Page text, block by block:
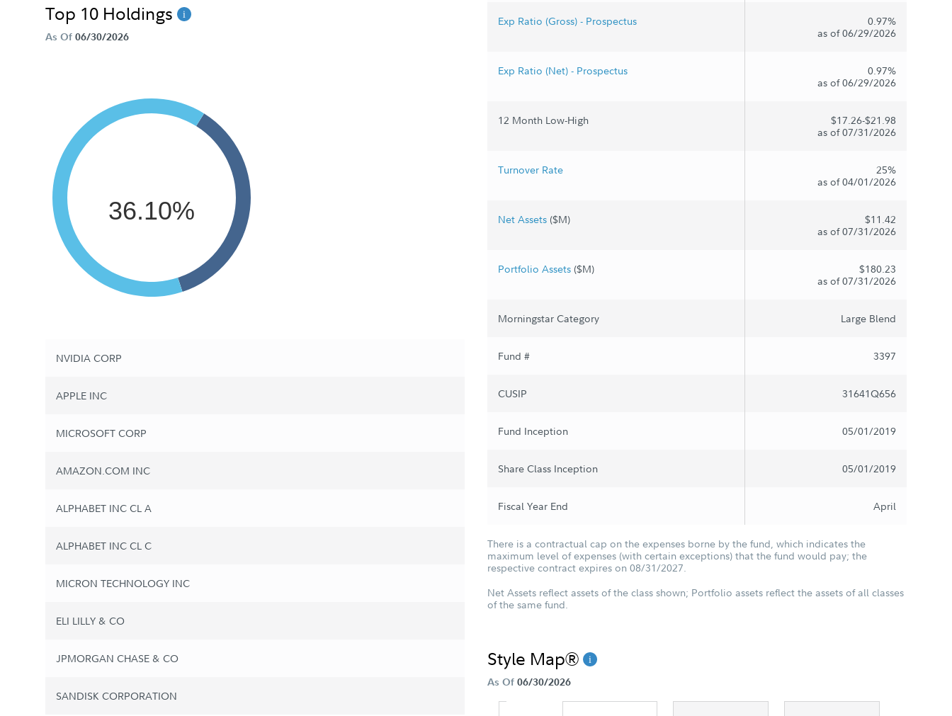
Top 10 Holdings
As Of 06/30/2026
36.10%
NVIDIA CORP
APPLE INC
MICROSOFT CORP
AMAZON.COM INC
ALPHABET INC CL A
ALPHABET INC CL C
MICRON TECHNOLOGY INC
ELI LILLY & CO
JPMORGAN CHASE & CO
SANDISK CORPORATION
Exp Ratio (Gross) - Prospectus
0.97%
as of 06/29/2026
Exp Ratio (Net) - Prospectus
0.97%
as of 06/29/2026
12 Month Low-High
$17.26-$21.98
as of 07/31/2026
Turnover Rate
25%
as of 04/01/2026
Net Assets ($M)
$11.42
as of 07/31/2026
Portfolio Assets ($M)
$180.23
as of 07/31/2026
Morningstar Category Large Blend
Fund # 3397
CUSIP 31641Q656
Fund Inception 05/01/2019
Share Class Inception 05/01/2019
Fiscal Year End April
There is a contractual cap on the expenses borne by the fund, which indicates the
maximum level of expenses (with certain exceptions) that the fund would pay; the
respective contract expires on 08/31/2027.
Net Assets reflect assets of the class shown; Portfolio assets reflect the assets of all classes
of the same fund.
Style Map®
As Of 06/30/2026